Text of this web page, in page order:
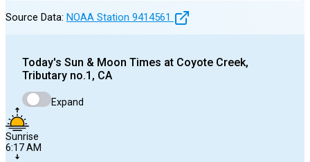
Source Data: NOAA Station 9414561
Today's Sun & Moon Times at Coyote Creek,
Tributary no.1, CA
Expand
Sunrise
6:17 AM